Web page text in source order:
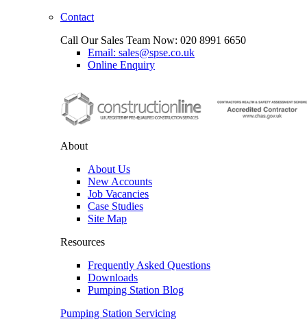
Contact
Call Our Sales Team Now: 020 8991 6650
Email: sales@spse.co.uk
Online Enquiry
About
About Us
New Accounts
Job Vacancies
Case Studies
Site Map
Resources
Frequently Asked Questions
Downloads
Pumping Station Blog
Pumping Station Servicing